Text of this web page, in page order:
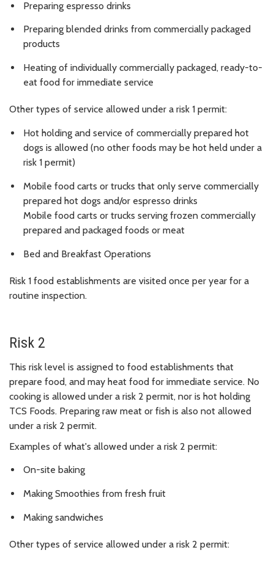
Preparing espresso drinks
Preparing blended drinks from commercially packaged
products
Heating of individually commercially packaged, ready-to-
eat food for immediate service
Other types of service allowed under a risk 1 permit:
Hot holding and service of commercially prepared hot
dogs is allowed (no other foods may be hot held under a
risk 1 permit)
Mobile food carts or trucks that only serve commercially
prepared hot dogs and/or espresso drinks
Mobile food carts or trucks serving frozen commercially
prepared and packaged foods or meat
Bed and Breakfast Operations
Risk 1 food establishments are visited once per year for a
routine inspection.
Risk 2
This risk level is assigned to food establishments that
prepare food, and may heat food for immediate service. No
cooking is allowed under a risk 2 permit, nor is hot holding
TCS Foods. Preparing raw meat or fish is also not allowed
under a risk 2 permit.
Examples of what's allowed under a risk 2 permit:
On-site baking
Making Smoothies from fresh fruit
Making sandwiches
Other types of service allowed under a risk 2 permit: